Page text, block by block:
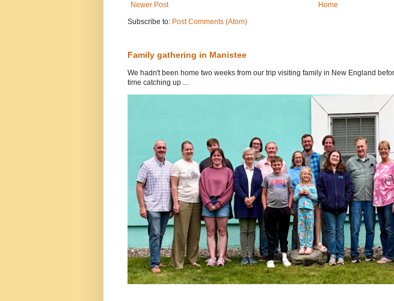
Newer Post
Home
Subscribe to: Post Comments (Atom)
Family gathering in Manistee
We hadn't been home two weeks from our trip visiting family in New England
time catching up ...